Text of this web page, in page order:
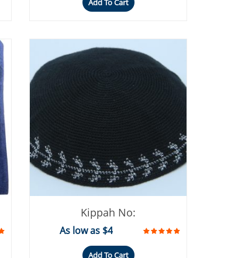
Add To Cart
Kippah No:
As low as $4
Add To Cart